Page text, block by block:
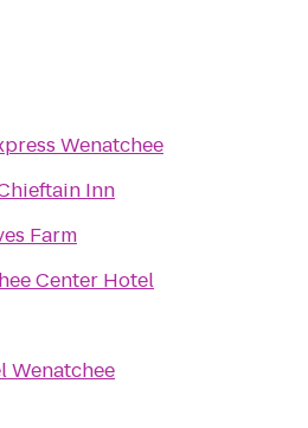
Wenatchee
Inn
Farm
Center Hotel
Wenatchee